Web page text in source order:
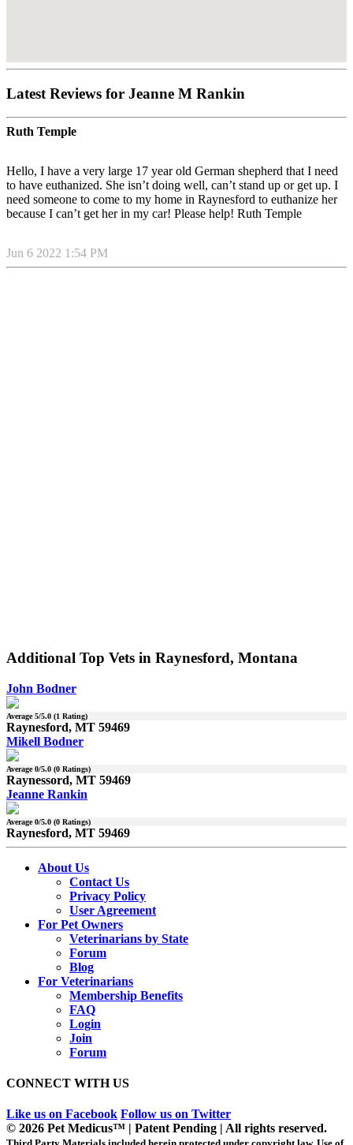
Latest Reviews for Jeanne M Rankin
Ruth Temple
Hello, I have a very large 17 year old German shepherd that I need
to have euthanized. She isn’t doing well, can’t stand up or get up. I
need someone to come to my home in Raynesford to euthanize her
because I can’t get her in my car! Please help! Ruth Temple
Jun 6 2022 1:54 PM
Additional Top Vets in Raynesford, Montana
John Bodner
Average5/5.0 (1 Rating)
Raynesford, MT 59469
Mikell Bodner
Average0/5.0 (0 Ratings)
Raynessord, MT 59469
Jeanne Rankin
Average0/5.0 (0 Ratings)
Raynesford, MT 59469
About Us
Contact Us
Privacy Policy
User Agreement
For Pet Owners
Veterinarians by State
Forum
Blog
For Veterinarians
Membership Benefits
FAQ
Login
Join
Forum
CONNECT WITH US
Like us on Facebook Follow us on Twitter
© 2026 Pet Medicus™ | Patent Pending | All rights reserved.